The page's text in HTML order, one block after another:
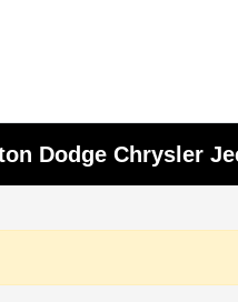
Dodge Chrysler